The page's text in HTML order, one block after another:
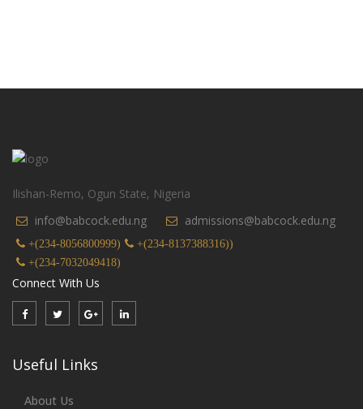
Ilishan-Remo, Ogun State, Nigeria
info@babcock.edu.ng
admissions@babcock.edu.ng
+(234-8056800999)
+(234-8137388316))
+(234-7032049418)
Connect With Us
Useful Links
About Us